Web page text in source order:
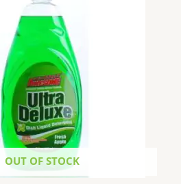
OUT OF STOCK